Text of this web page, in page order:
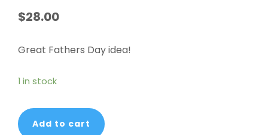
$28.00
Great Fathers Day idea!
1 in stock
Men's
TiltedAdd to cart